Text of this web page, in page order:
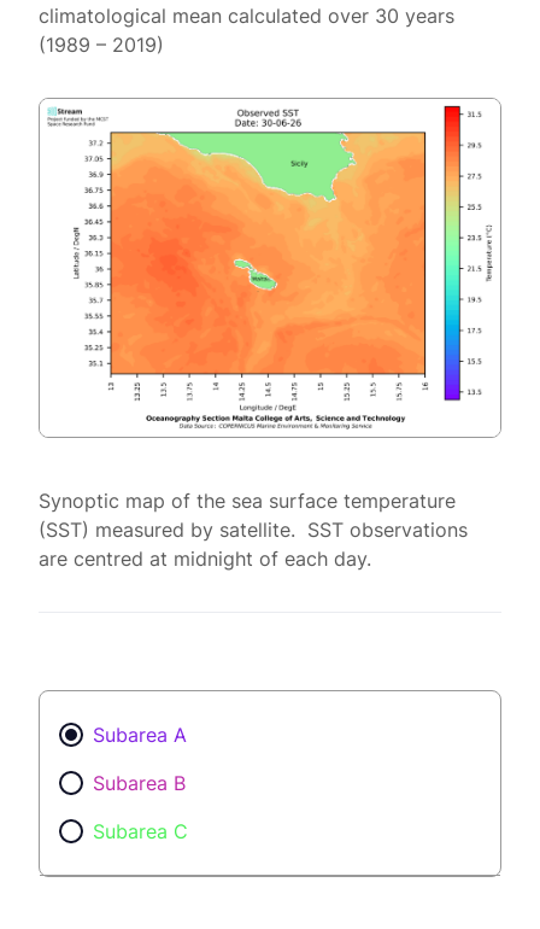
climatological mean calculated over 30 years
(1989 – 2019)
Synoptic map of the sea surface temperature
(SST) measured by satellite. SST observations
are centred at midnight of each day.
Subarea A
Subarea B
Subarea C